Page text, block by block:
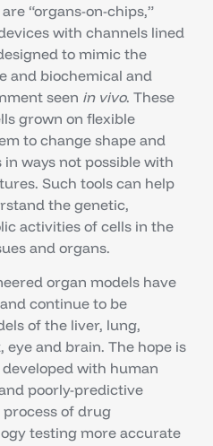
“organs-on-chips,”
with channels lined
to mimic the
and biochemical and
seen in vivo. These
grown on flexible
to change shape and
ways not possible with
Such tools can help
the genetic,
activities of cells in the
and organs.
organ models have
continue to be
of the liver, lung,
eye and brain. The hope is
with human
poorly-predictive
of drug
testing more accurate